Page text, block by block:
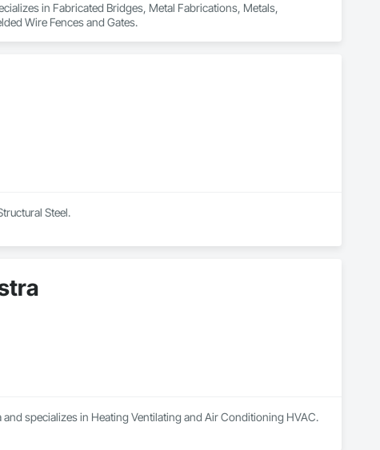
in Fabricated Bridges, Metal Fabrications, Metals,
Wire Fences and Gates.
Steel.
specializes in Heating Ventilating and Air Conditioning HVAC.